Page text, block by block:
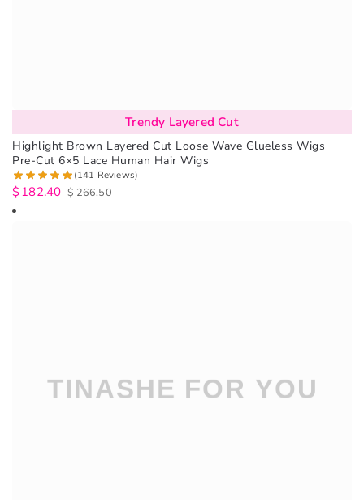
Trendy Layered Cut
Highlight Brown Layered Cut Loose Wave Glueless Wigs
Pre-Cut 6×5 Lace Human Hair Wigs
(141 Reviews)
$266.50
$182.40